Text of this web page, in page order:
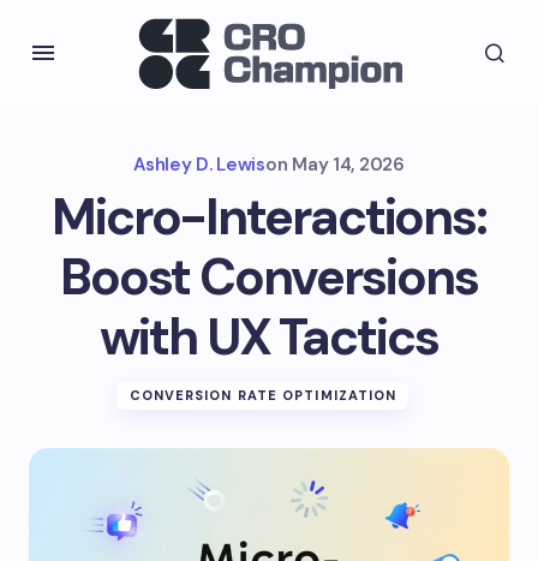
Ashley D. Lewison May 14, 2026
Micro-Interactions:
Boost Conversions
with UX Tactics
CONVERSION RATE OPTIMIZATION